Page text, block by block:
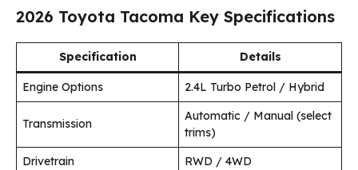
2026 Toyota Tacoma Key Specifications
Specification Details
Engine Options 2.4L Turbo Petrol / Hybrid
Transmission
Automatic / Manual (select
trims)
Drivetrain
RWD / 4WD